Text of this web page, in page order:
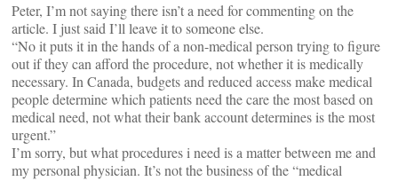
Peter, I’m not saying there isn’t a need for commenting on the
article. I just said I’ll leave it to someone else.
“No it puts it in the hands of a non-medical person trying to figure
out if they can afford the procedure, not whether it is medically
necessary. In Canada, budgets and reduced access make medical
people determine which patients need the care the most based on
medical need, not what their bank account determines is the most
urgent.”
I’m sorry, but what procedures i need is a matter between me and
my personal physician. It’s not the business of the “medical